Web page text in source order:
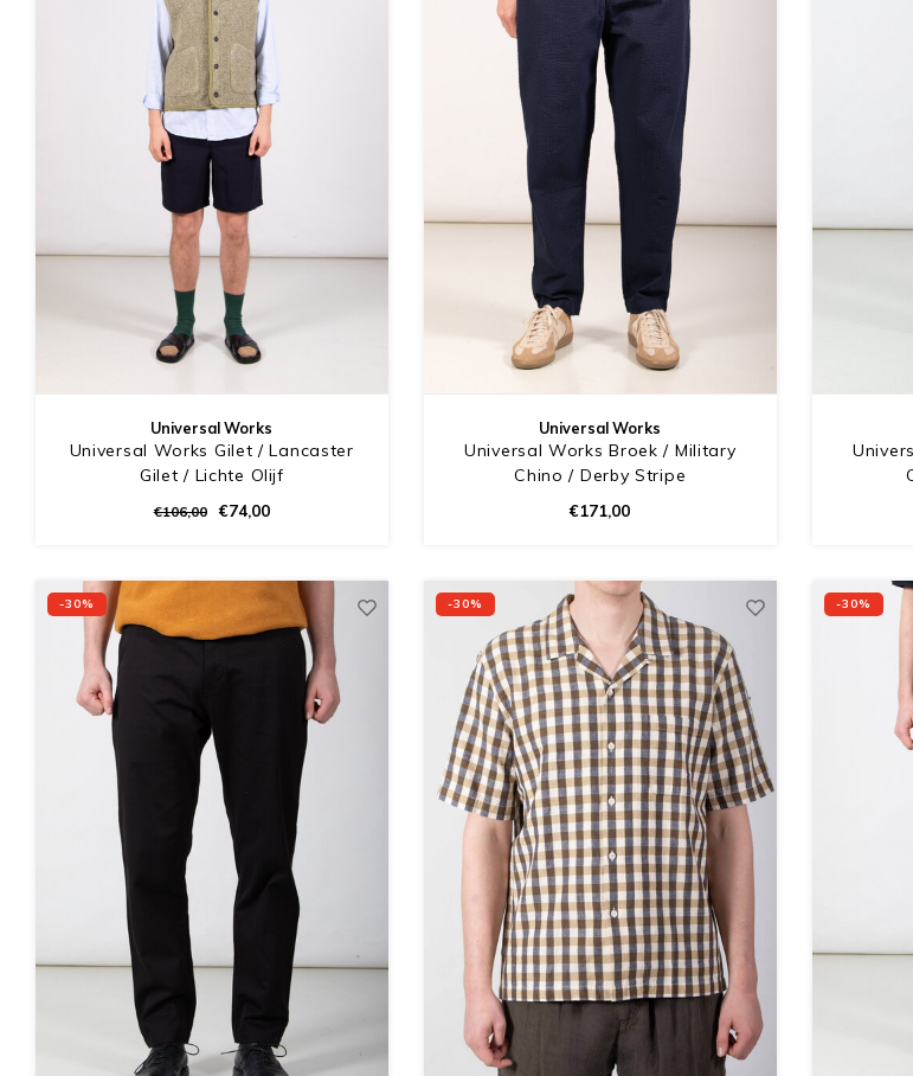
Universal Works
Universal Works Gilet / Lancaster
Gilet / Lichte Olijf
€106,00 €74,00
Universal Works
Universal Works Broek / Military
Chino / Derby Stripe
€171,00
-30% -30% -30%